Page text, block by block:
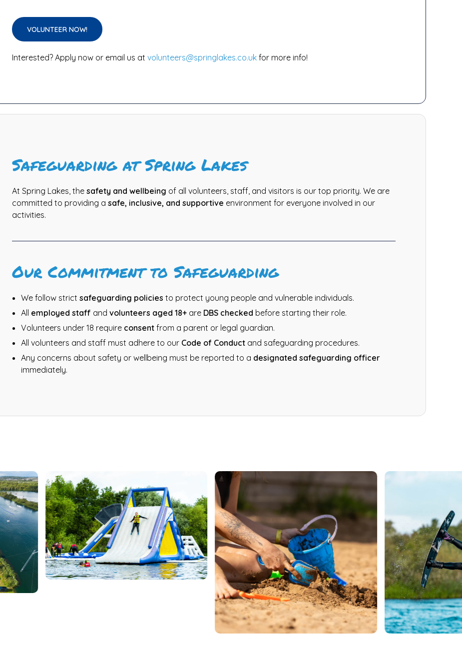
VOLUNTEER NOW!
Interested? Apply now or email us at volunteers@springlakes.co.uk for more info!
Safeguarding at Spring Lakes
At Spring Lakes, the safety and wellbeing of all volunteers, staff, and visitors is our top priority. We are
committed to providing a safe, inclusive, and supportive environment for everyone involved in our
activities.
Our Commitment to Safeguarding
We follow strict safeguarding policies to protect young people and vulnerable individuals.
All employed staff and volunteers aged 18+ are DBS checked before starting their role.
Volunteers under 18 require consent from a parent or legal guardian.
All volunteers and staff must adhere to our Code of Conduct and safeguarding procedures.
Any concerns about safety or wellbeing must be reported to a designated safeguarding officer
immediately.